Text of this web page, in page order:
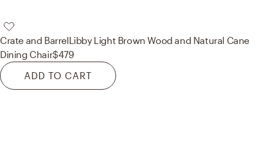
Crate and BarrelLibby Light Brown Wood and Natural Cane
Dining Chair$479
ADD TO CART